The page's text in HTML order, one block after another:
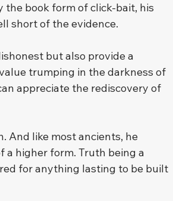
the book form of click-bait, his
short of the evidence.
but also provide a
trumping in the darkness of
appreciate the rediscovery of
And like most ancients, he
a higher form. Truth being a
for anything lasting to be built